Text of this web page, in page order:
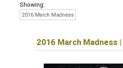
Showing:
2016 March Madness
2016 March Madness |